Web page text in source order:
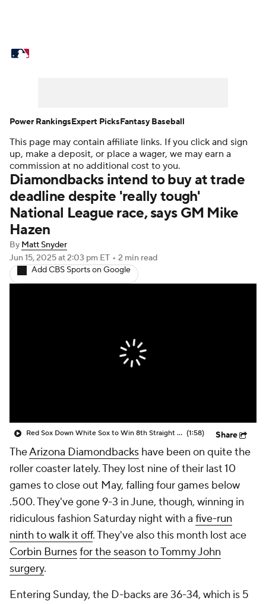
Power Rankings Probable Pitchers
Two-Start Pitchers Players
Transactions MLB Betting Fantasy
Injuries
This page may contain affiliate links. If you click and sign
up, make a deposit, or place a wager, we may earn a
commission at no additional cost to you.
Diamondbacks intend to buy at trade
deadline despite 'really tough'
National League race, says GM Mike
Hazen
By Matt Snyder
Jun 15, 2025at 2:03 pm ET • 2 min read
Add CBS Sports on Google
Red Sox Down White Sox to Win 8th Straight Game (1:58) Share
TheArizona Diamondbacks have been on quite the
roller coaster lately. They lost nine of their last 10
games to close out May, falling four games below
.500. They've gone 9-3 in June, though, winning in
ridiculous fashion Saturday night with a five-run
ninth to walk it off. They've also this month lost ace
Corbin Burnesfor the season to Tommy John
surgery.
Entering Sunday, the D-backs are 36-34, which is 5
Power RankingsExpert PicksFantasy Baseball